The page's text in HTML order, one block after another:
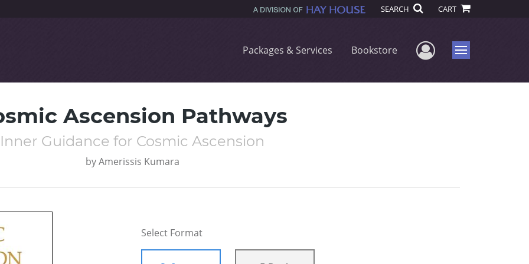
SEARCH CART
Packages & Services Bookstore User Menu
Menu
Ascension Pathways
Inner Guidance for Cosmic Ascension
by Amerissis Kumara
Select Format